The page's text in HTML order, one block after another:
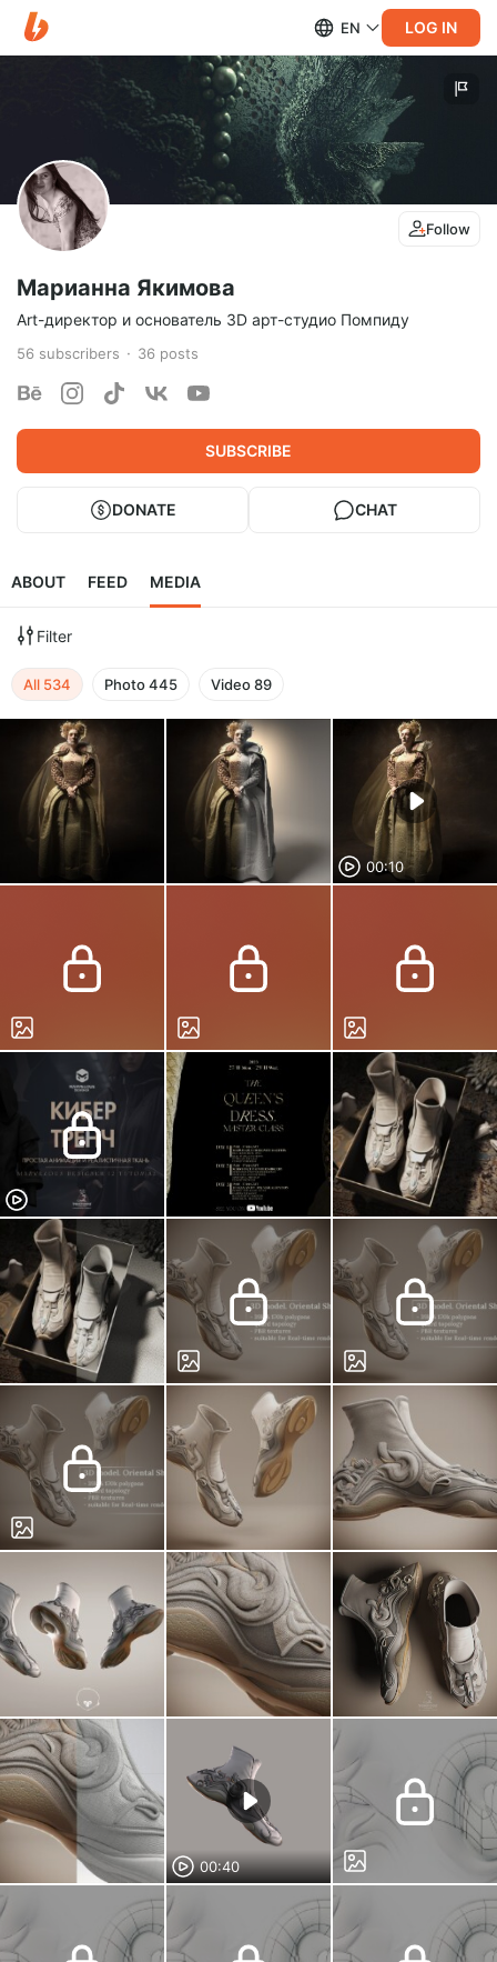
EN LOG IN
Follow
Марианна Якимова
Art-директор и основатель 3D арт-студио Помпиду
56 subscribers 36 posts
SUBSCRIBE
DONATE CHAT
ABOUT FEED MEDIA
Filter
All 534 Photo445 Video89
00:10
00:40